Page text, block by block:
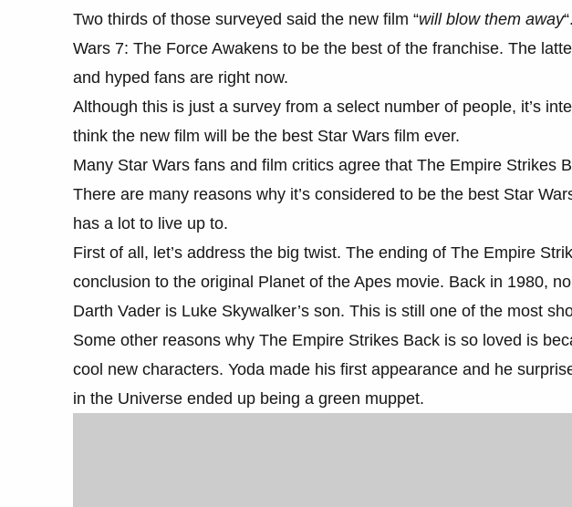
Two thirds of those surveyed said the new film “will blow them away
Wars 7: The Force Awakens to be the best of the franchise. The
and hyped fans are right now.
Although this is just a survey from a select number of people, it’s
think the new film will be the best Star Wars film ever.
Many Star Wars fans and film critics agree that The Empire Strikes
There are many reasons why it’s considered to be the best Star
has a lot to live up to.
First of all, let’s address the big twist. The ending of The Empire
conclusion to the original Planet of the Apes movie. Back in 1980,
Darth Vader is Luke Skywalker’s son. This is still one of the most
Some other reasons why The Empire Strikes Back is so loved is
cool new characters. Yoda made his first appearance and he
in the Universe ended up being a green muppet.